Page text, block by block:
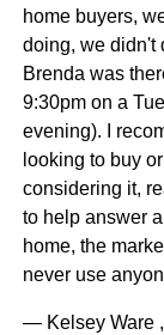
home buyers,
doing, we didn't
Brenda was
9:30pm on a
evening). I
looking to buy
considering it,
to help answer
home, the
never use
— Kelsey Ware